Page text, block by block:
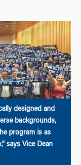
designed and
backgrounds,
program is as
says Vice Dean